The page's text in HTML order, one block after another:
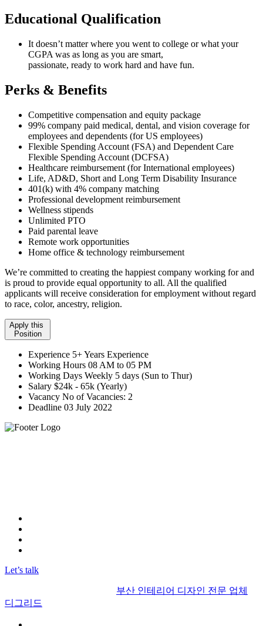
Educational Qualification
It doesn’t matter where you went to college or what your
CGPA was as long as you are smart,
passionate, ready to work hard and have fun.
Perks & Benefits
Competitive compensation and equity package
99% company paid medical, dental, and vision coverage for
employees and dependents (for US employees)
Flexible Spending Account (FSA) and Dependent Care
Flexible Spending Account (DCFSA)
Healthcare reimbursement (for International employees)
Life, AD&D, Short and Long Term Disability Insurance
401(k) with 4% company matching
Professional development reimbursement
Wellness stipends
Unlimited PTO
Paid parental leave
Remote work opportunities
Home office & technology reimbursement
We’re committed to creating the happiest company working for and
is proud to provide equal opportunity to all. All the qualified
applicants will receive consideration for employment without regard
to race, color, ancestry, religion.
Apply this
Position
Experience 5+ Years Experience
Working Hours 08 AM to 05 PM
Working Days Weekly 5 days (Sun to Thur)
Salary $24k - 65k (Yearly)
Vacancy No of Vacancies: 2
Deadline 03 July 2022
Let’s talk
부산 인테리어 디자인 전문 업체
디그리드